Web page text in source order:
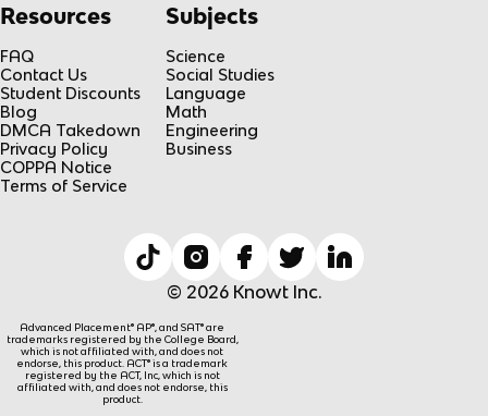
Resources
FAQ
Contact Us
Student Discounts
Blog
DMCA Takedown
Privacy Policy
COPPA Notice
Terms of Service
Subjects
Science
Social Studies
Language
Math
Engineering
Business
© 2026 Knowt Inc.
Advanced Placement® AP®, and SAT® are
trademarks registered by the College Board,
which is not affiliated with, and does not
endorse, this product. ACT® is a trademark
registered by the ACT, Inc, which is not
affiliated with, and does not endorse, this
product.